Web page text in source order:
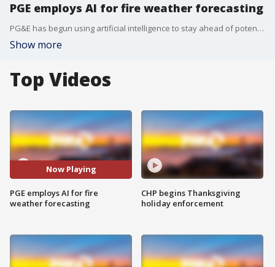
PGE employs AI for fire weather forecasting
PG&E has begun using artificial intelligence to stay ahead of potential fires. The power company's machine learning model will help determine if planned power shut-offs will be necessary to prevent wildfires this summer.
Show more
Top Videos
Now Playing
PGE employs AI for fire
weather forecasting
CHP begins Thanksgiving
holiday enforcement